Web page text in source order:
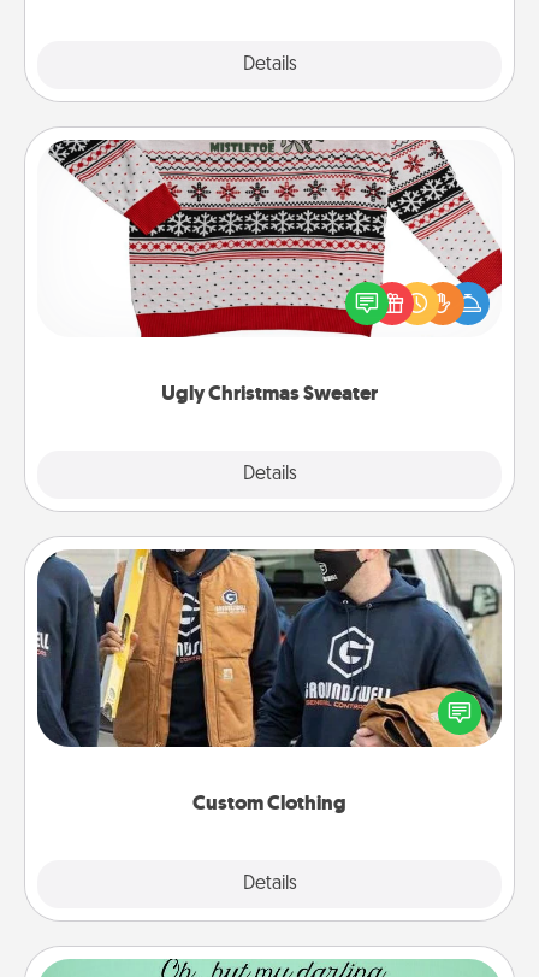
Details
Ugly Christmas Sweater
Details
Ugly Christmas Sweater
Flaunt your LOVE LANGUAGE® this Christmas with
these fun and bold LOVE LANGUAGE® themed
"Ugly Christmas Sweaters."
Custom Clothing
Details
Custom Clothing
Create and give a personalized article of clothing to
someone you love. Make it meaningful by
incorporating something that is significant to them.